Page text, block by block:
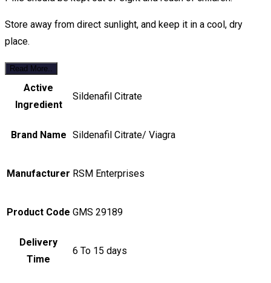
Store away from direct sunlight, and keep it in a cool, dry
place.
Read More..
Active
Ingredient
Sildenafil Citrate
Brand Name Sildenafil Citrate/ Viagra
Manufacturer RSM Enterprises
Product Code GMS 29189
Delivery
Time
6 To 15 days